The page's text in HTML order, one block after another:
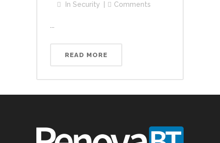
In Security Comments
READ MORE